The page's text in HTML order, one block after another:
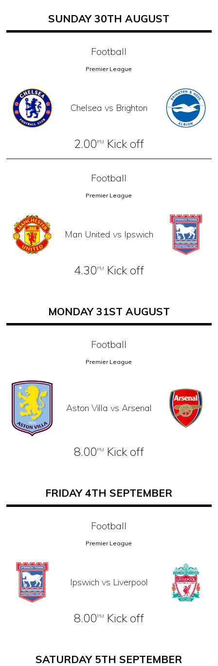
SUNDAY 30TH AUGUST
Football
Premier League
Chelsea vs Brighton
2.00PM Kick off
Football
Premier League
Man United vs Ipswich
4.30PM Kick off
MONDAY 31ST AUGUST
Football
Premier League
Aston Villa vs Arsenal
8.00PM Kick off
FRIDAY 4TH SEPTEMBER
Football
Premier League
Ipswich vs Liverpool
8.00PM Kick off
SATURDAY 5TH SEPTEMBER